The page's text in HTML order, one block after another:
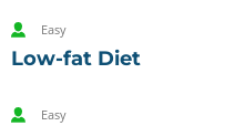
Easy
Low-fat Diet
Easy